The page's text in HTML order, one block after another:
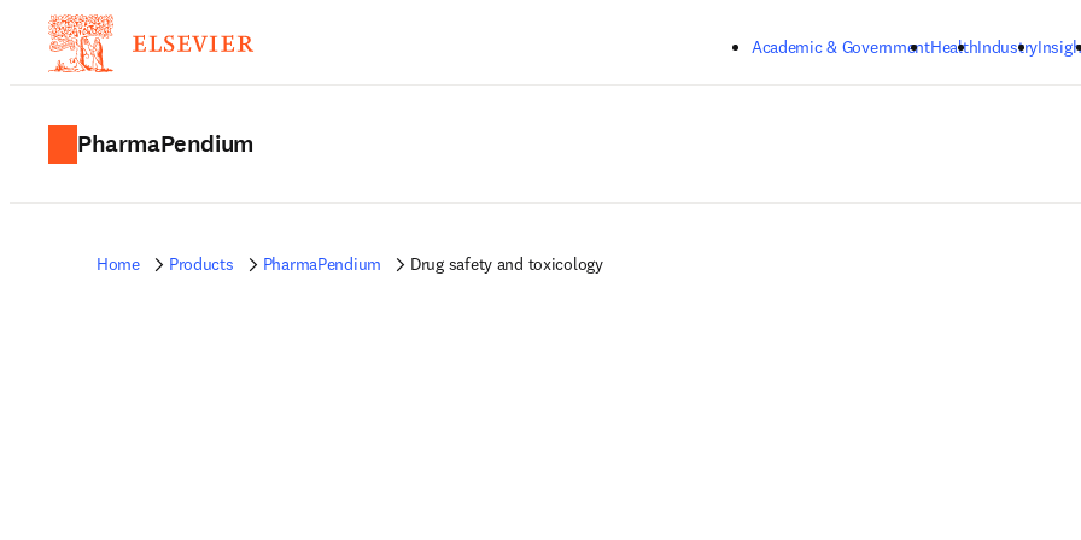
Academic & GovernmentHealthIndustry
PharmaPendium
Home Products PharmaPendium Drug safety and toxicology